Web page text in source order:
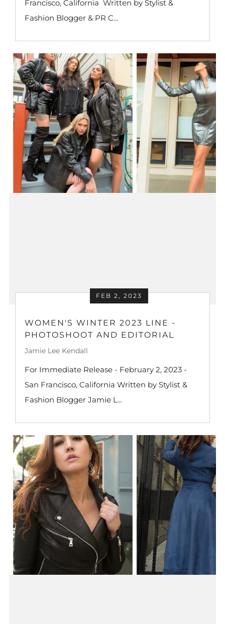
Francisco, California Written by Stylist &
Fashion Blogger & PR C...
FEB 2, 2023
WOMEN'S WINTER 2023 LINE -
PHOTOSHOOT AND EDITORIAL
Jamie Lee Kendall
For Immediate Release - February 2, 2023 -
San Francisco, California Written by Stylist &
Fashion Blogger Jamie L...